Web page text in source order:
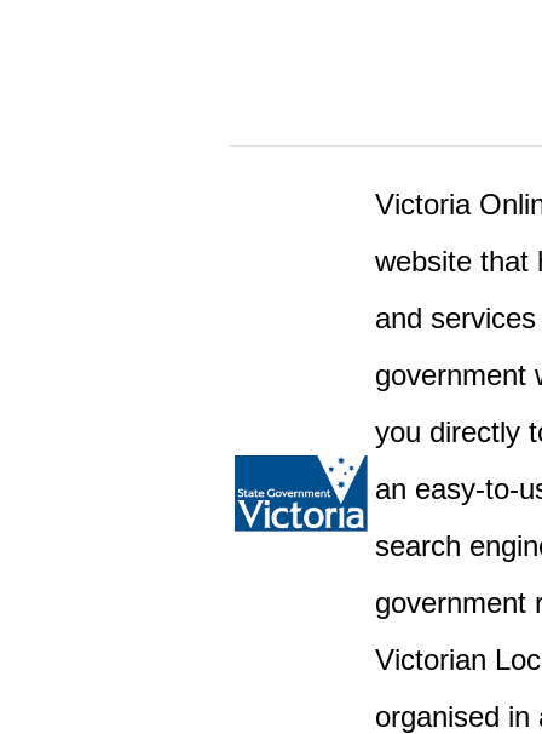
Victoria
website that
and
government
you directly
an easy-to-
search
government
Victorian
organised in